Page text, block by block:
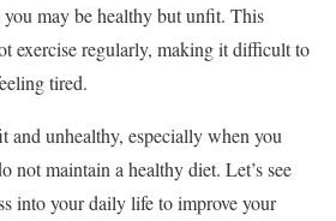
may be healthy but unfit. This
exercise regularly, making it difficult to
tired.
and unhealthy, especially when you
not maintain a healthy diet. Let’s see
into your daily life to improve your